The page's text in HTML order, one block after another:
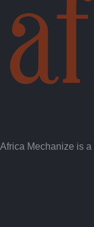
Africa Mechanize is